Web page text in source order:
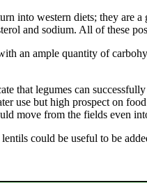
into western diets; they are
and sodium. All of these
an ample quantity of
that legumes can
use but high prospect on
move from the fields even
could be useful to be